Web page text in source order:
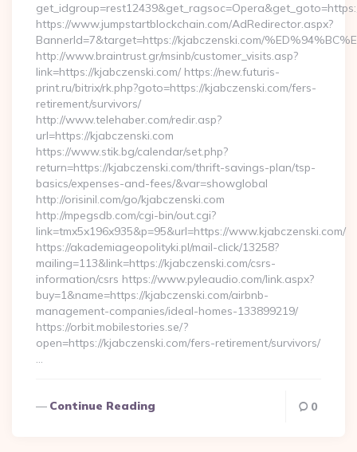
https://www.jumpstartblockchain.com/AdRedirector.aspx?
BannerId=7&target=https://kjabczenski.com/
http://www.braintrust.gr/msinb/customer_visits.asp?
link=https://kjabczenski.com/ https://new.futuris-
print.ru/bitrix/rk.php?goto=https://kjabczenski.com/fers-
retirement/survivors/
http://www.telehaber.com/redir.asp?
url=https://kjabczenski.com
https://www.stik.bg/calendar/set.php?
return=https://kjabczenski.com/thrift-savings-plan/tsp-
basics/expenses-and-fees/&var=showglobal
http://orisinil.com/go/kjabczenski.com
http://mpegsdb.com/cgi-bin/out.cgi?
link=tmx5x196x935&p=95&url=https://www.kjabczenski.com/
https://akademiageopolityki.pl/mail-click/13258?
mailing=113&link=https://kjabczenski.com/csrs-
information/csrs https://www.pyleaudio.com/link.aspx?
buy=1&name=https://kjabczenski.com/airbnb-
management-companies/ideal-homes-133899219/
https://orbit.mobilestories.se/?
open=https://kjabczenski.com/fers-retirement/survivors/
…
Continue Reading 0